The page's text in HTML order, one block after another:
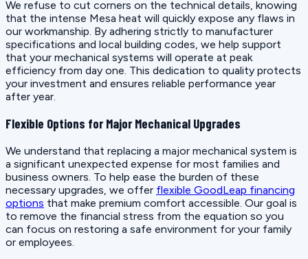
We refuse to cut corners on the technical details, knowing
that the intense Mesa heat will quickly expose any flaws in
our workmanship. By adhering strictly to manufacturer
specifications and local building codes, we help support
that your mechanical systems will operate at peak
efficiency from day one. This dedication to quality protects
your investment and ensures reliable performance year
after year.
Flexible Options for Major Mechanical Upgrades
We understand that replacing a major mechanical system is
a significant unexpected expense for most families and
business owners. To help ease the burden of these
necessary upgrades, we offer flexible GoodLeap financing
options that make premium comfort accessible. Our goal is
to remove the financial stress from the equation so you
can focus on restoring a safe environment for your family
or employees.